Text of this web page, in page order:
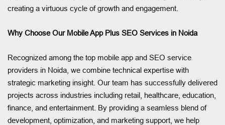
creating a virtuous cycle of growth and engagement.
Why Choose Our Mobile App Plus SEO Services in Noida
Recognized among the top mobile app and SEO service
providers in Noida, we combine technical expertise with
strategic marketing insight. Our team has successfully delivered
projects across industries including retail, healthcare, education,
finance, and entertainment. By providing a seamless blend of
development, optimization, and marketing support, we help